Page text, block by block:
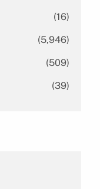
(16)
(5,946)
(509)
(39)